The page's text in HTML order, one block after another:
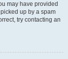
may have provided
up by a spam
try contacting an